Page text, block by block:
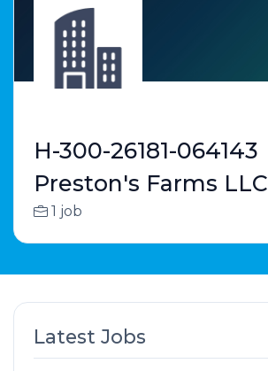
H-300-26181-064143
Preston's Farms LLC
1 job
Latest Jobs